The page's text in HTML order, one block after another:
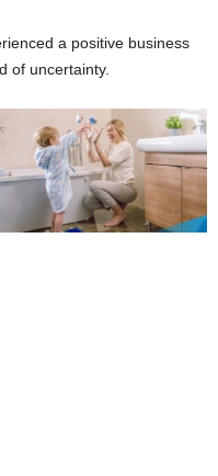
a positive business
of uncertainty.